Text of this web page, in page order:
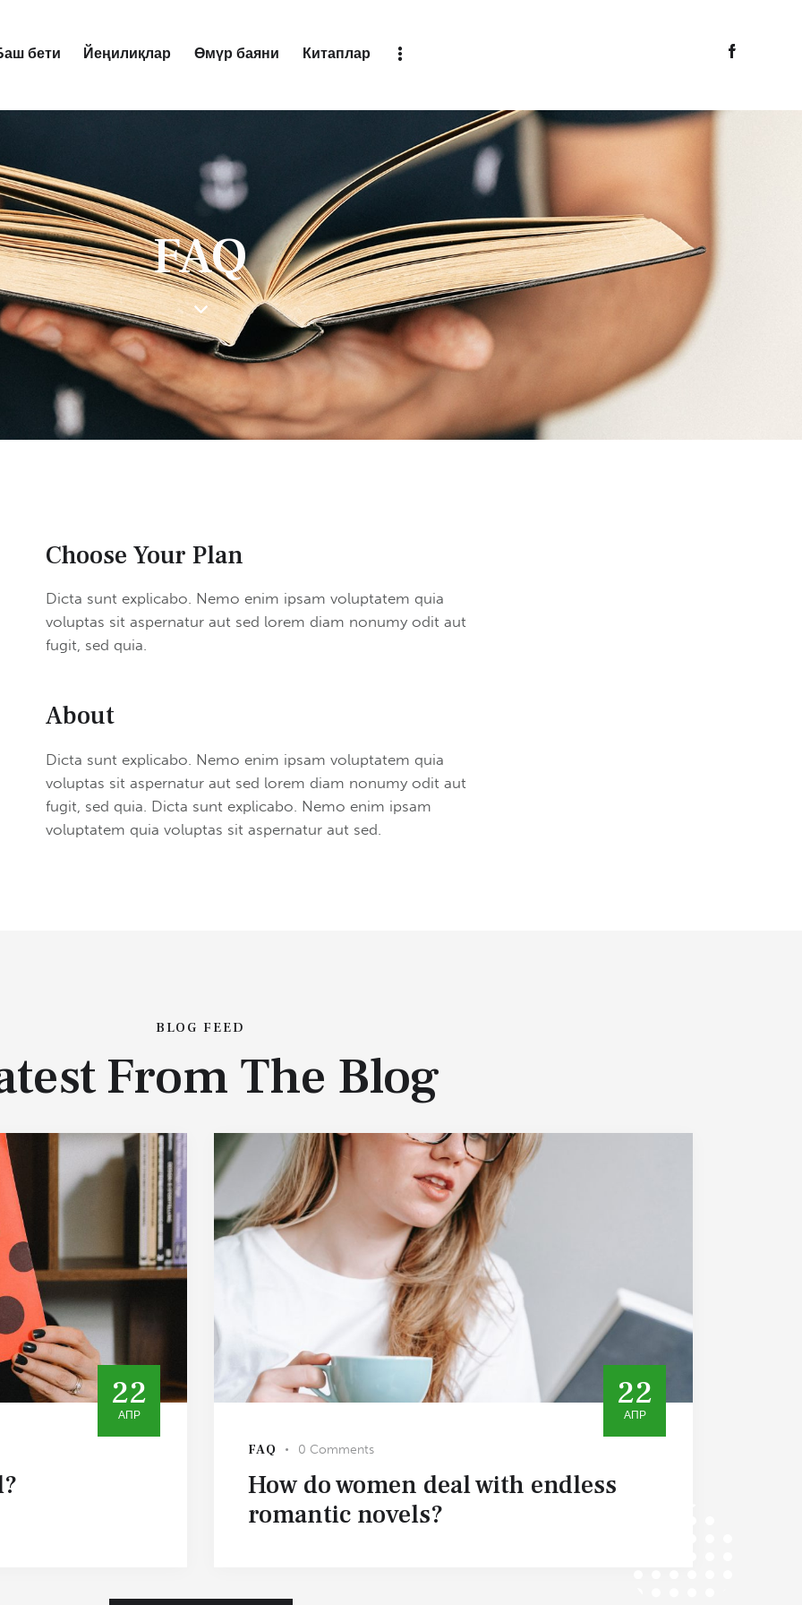
бети Йеңилиқлар Өмүр баяни Китаплар
FAQ
Choose Your Plan
Dicta sunt explicabo. Nemo enim ipsam voluptatem quia
voluptas sit aspernatur aut sed lorem diam nonumy odit aut
fugit, sed quia.
About
Dicta sunt explicabo. Nemo enim ipsam voluptatem quia
voluptas sit aspernatur aut sed lorem diam nonumy odit aut
fugit, sed quia. Dicta sunt explicabo. Nemo enim ipsam
voluptatem quia voluptas sit aspernatur aut sed.
BLOG FEED
From The Blog
22
АПР
22
АПР
FAQ 0 Comments
How do women deal with endless
romantic novels?